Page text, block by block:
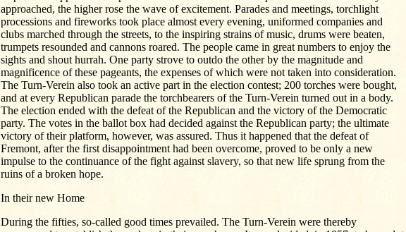
approached, the higher rose the wave of excitement. Parades and meetings, torchlight
processions and fireworks took place almost every evening, uniformed companies and
clubs marched through the streets, to the inspiring strains of music, drums were beaten,
trumpets resounded and cannons roared. The people came in great numbers to enjoy the
sights and shout hurrah. One party strove to outdo the other by the magnitude and
magnificence of these pageants, the expenses of which were not taken into consideration.
The Turn-Verein also took an active part in the election contest; 200 torches were bought,
and at every Republican parade the torchbearers of the Turn-Verein turned out in a body.
The election ended with the defeat of the Republican and the victory of the Democratic
party. The votes in the ballot box had decided against the Republican party; the ultimate
victory of their platform, however, was assured. Thus it happened that the defeat of
Fremont, after the first disappointment had been overcome, proved to be only a new
impulse to the continuance of the fight against slavery, so that new life sprung from the
ruins of a broken hope.
In their new Home
During the fifties, so-called good times prevailed. The Turn-Verein were thereby